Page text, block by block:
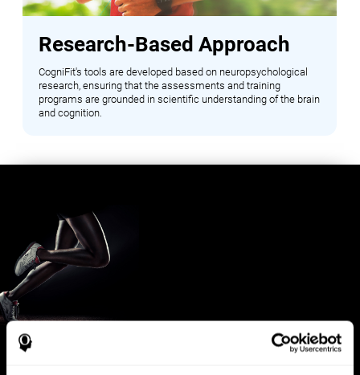
Research-Based Approach
CogniFit's tools are developed based on neuropsychological
research, ensuring that the assessments and training
programs are grounded in scientific understanding of the brain
and cognition.